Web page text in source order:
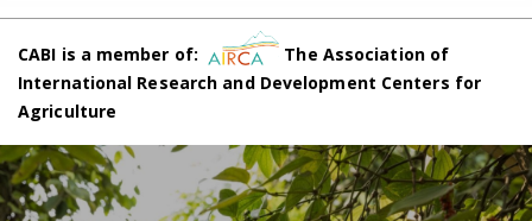
CABI is a member of:
The Association of
International Research and Development Centers for
Agriculture